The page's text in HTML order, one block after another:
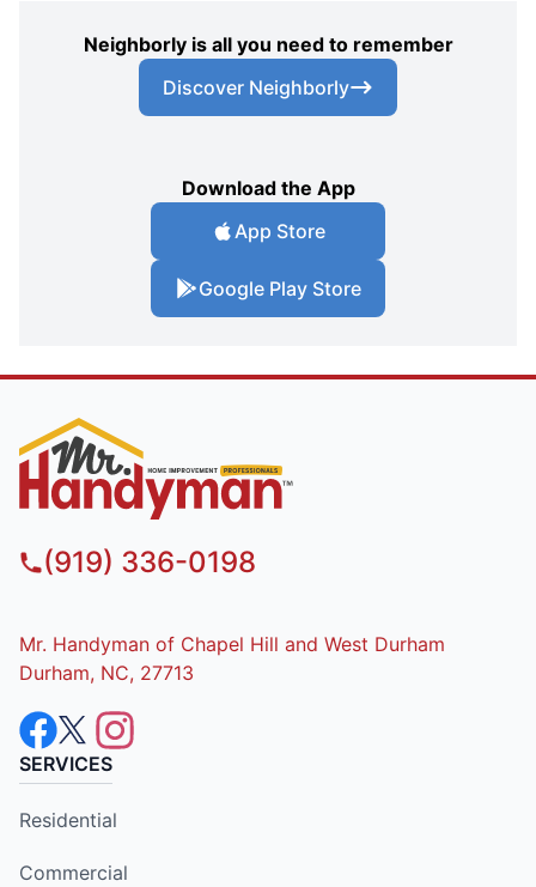
Neighborly is all you need to remember
Discover Neighborly
Download the App
App Store
Google Play Store
(919) 336-0198
Mr. Handyman of Chapel Hill and West Durham
Durham, NC, 27713
SERVICES
Residential
Commercial